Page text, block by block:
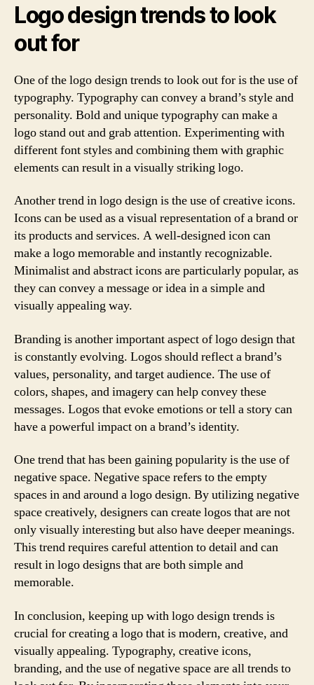
Logo design trends to look
out for
One of the logo design trends to look out for is the use of
typography. Typography can convey a brand’s style and
personality. Bold and unique typography can make a
logo stand out and grab attention. Experimenting with
different font styles and combining them with graphic
elements can result in a visually striking logo.
Another trend in logo design is the use of creative icons.
Icons can be used as a visual representation of a brand or
its products and services. A well-designed icon can
make a logo memorable and instantly recognizable.
Minimalist and abstract icons are particularly popular, as
they can convey a message or idea in a simple and
visually appealing way.
Branding is another important aspect of logo design that
is constantly evolving. Logos should reflect a brand’s
values, personality, and target audience. The use of
colors, shapes, and imagery can help convey these
messages. Logos that evoke emotions or tell a story can
have a powerful impact on a brand’s identity.
One trend that has been gaining popularity is the use of
negative space. Negative space refers to the empty
spaces in and around a logo design. By utilizing negative
space creatively, designers can create logos that are not
only visually interesting but also have deeper meanings.
This trend requires careful attention to detail and can
result in logo designs that are both simple and
memorable.
In conclusion, keeping up with logo design trends is
crucial for creating a logo that is modern, creative, and
visually appealing. Typography, creative icons,
branding, and the use of negative space are all trends to